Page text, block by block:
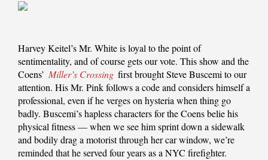
Harvey Keitel’s Mr. White is loyal to the point of
sentimentality, and of course gets our vote. This show and the
Coens’ Miller’s Crossing first brought Steve Buscemi to our
attention. His Mr. Pink follows a code and considers himself a
professional, even if he verges on hysteria when thing go
badly. Buscemi’s hapless characters for the Coens belie his
physical fitness — when we see him sprint down a sidewalk
and bodily drag a motorist through her car window, we’re
reminded that he served four years as a NYC firefighter.